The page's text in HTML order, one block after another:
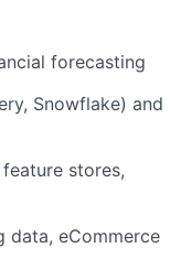
forecasting
Snowflake) and
stores,
data, eCommerce